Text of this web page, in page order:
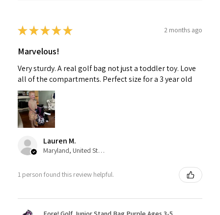
★★★★★ 2 months ago
Marvelous!
Very sturdy. A real golf bag not just a toddler toy. Love
all of the compartments. Perfect size for a 3 year old
Lauren M.
Maryland, United States
1 person found this review helpful.